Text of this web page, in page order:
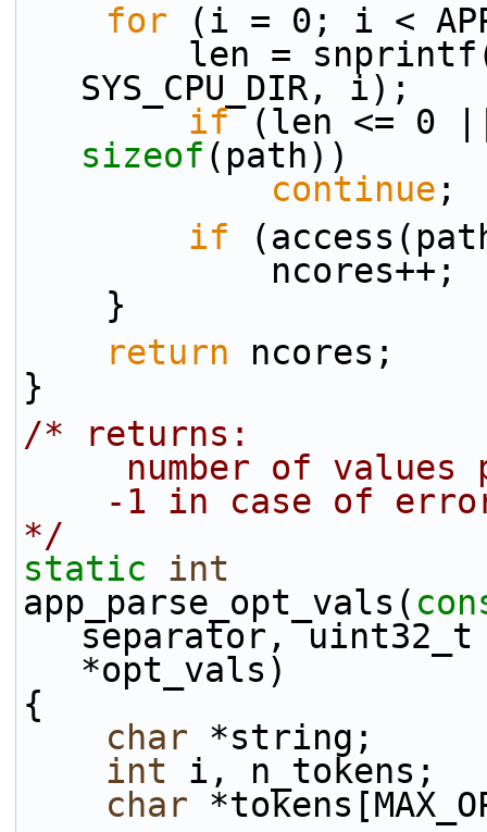
for (i = 0; i <
len =
SYS_CPU_DIR, i);
if (len <= 0
sizeof (path))
continue ;
if
            ncores++;
    }
return ncores;
}
/* returns:
number of
-1 in case of
*/
static
int
app_parse_opt_vals(
separator,
*opt_vals)
{
char *string;
int i, n_tokens;
char